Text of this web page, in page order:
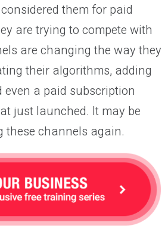
them for paid
are trying to compete with
are changing the way they
their algorithms, adding
even a paid subscription
just launched. It may be
these channels again.